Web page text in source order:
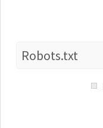
Robots.txt